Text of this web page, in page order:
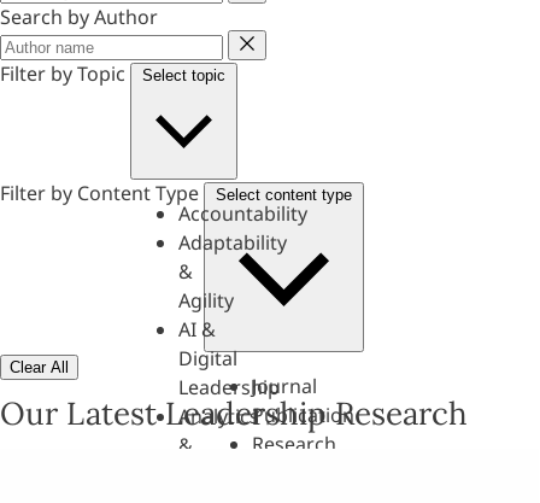
Search by Author
Author
Filter by Topic
Select topic
Accountability
Adaptability
&
Agility
AI &
Digital
Leadership
Analytics
&
Filter by Content Type Select content type
Journal
Publication
Research
Clear All
Our Latest Leadership Research